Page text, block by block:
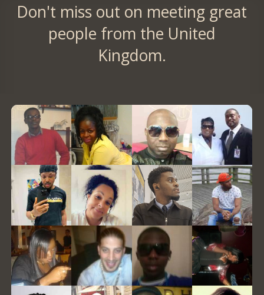
Don't miss out on meeting great
people from the United
Kingdom.